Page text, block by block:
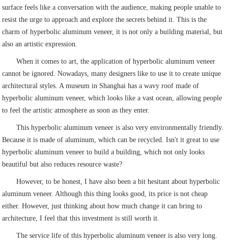
surface feels like a conversation with the audience, making people unable to
resist the urge to approach and explore the secrets behind it. This is the
charm of hyperbolic aluminum veneer, it is not only a building material, but
also an artistic expression.
When it comes to art, the application of hyperbolic aluminum veneer
cannot be ignored. Nowadays, many designers like to use it to create unique
architectural styles. A museum in Shanghai has a wavy roof made of
hyperbolic aluminum veneer, which looks like a vast ocean, allowing people
to feel the artistic atmosphere as soon as they enter.
This hyperbolic aluminum veneer is also very environmentally friendly.
Because it is made of aluminum, which can be recycled. Isn't it great to use
hyperbolic aluminum veneer to build a building, which not only looks
beautiful but also reduces resource waste?
However, to be honest, I have also been a bit hesitant about hyperbolic
aluminum veneer. Although this thing looks good, its price is not cheap
either. However, just thinking about how much change it can bring to
architecture, I feel that this investment is still worth it.
The service life of this hyperbolic aluminum veneer is also very long.